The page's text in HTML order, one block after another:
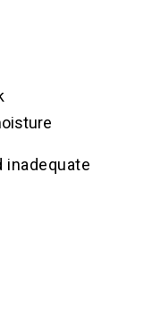
inadequate